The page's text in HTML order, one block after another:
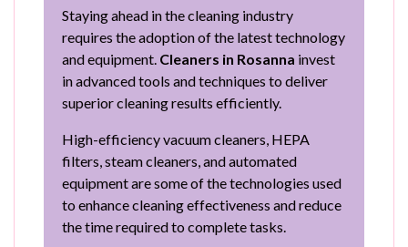
Staying ahead in the cleaning industry
requires the adoption of the latest technology
and equipment. Cleaners in Rosanna invest
in advanced tools and techniques to deliver
superior cleaning results efficiently.
High-efficiency vacuum cleaners, HEPA
filters, steam cleaners, and automated
equipment are some of the technologies used
to enhance cleaning effectiveness and reduce
the time required to complete tasks.